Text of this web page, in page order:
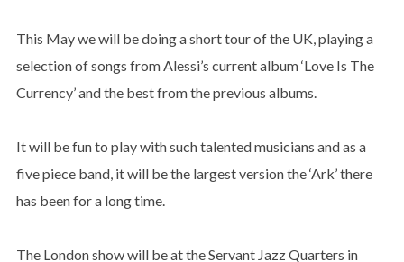
This May we will be doing a short tour of the UK, playing a
selection of songs from Alessi’s current album ‘Love Is The
Currency’ and the best from the previous albums.
It will be fun to play with such talented musicians and as a
five piece band, it will be the largest version the ‘Ark’ there
has been for a long time.
The London show will be at the Servant Jazz Quarters in